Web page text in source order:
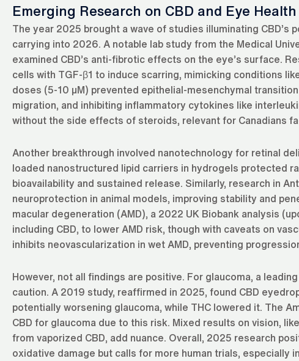
Emerging Research on CBD and Eye Health
The year 2025 brought a wave of studies illuminating
carrying into 2026. A notable lab study from the Medical
examined CBD’s anti-fibrotic effects on the eye’s surface.
cells with TGF-β1 to induce scarring, mimicking conditions
doses (5-10 µM) prevented epithelial-mesenchymal
migration, and inhibiting inflammatory cytokines like
without the side effects of steroids, relevant for Canadians
Another breakthrough involved nanotechnology for retinal
loaded nanostructured lipid carriers in hydrogels protected
bioavailability and sustained release. Similarly, research in
neuroprotection in animal models, improving stability and
macular degeneration (AMD), a 2022 UK Biobank analysis
including CBD, to lower AMD risk, though with caveats on
inhibits neovascularization in wet AMD, preventing
However, not all findings are positive. For glaucoma, a
caution. A 2019 study, reaffirmed in 2025, found CBD
potentially worsening glaucoma, while THC lowered it. The
CBD for glaucoma due to this risk. Mixed results on vision,
from vaporized CBD, add nuance. Overall, 2025 research
oxidative damage but calls for more human trials, especially